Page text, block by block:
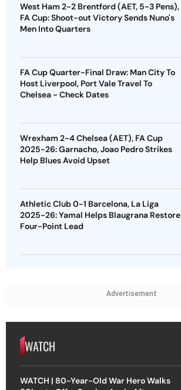
West Ham 2-2 Brentford (AET, 5-3 Pens),
FA Cup: Shoot-out Victory Sends Nuno's
Men Into Quarters
FA Cup Quarter-Final Draw: Man City To
Host Liverpool, Port Vale Travel To
Chelsea - Check Dates
Wrexham 2-4 Chelsea (AET), FA Cup
2025-26: Garnacho, Joao Pedro Strikes
Help Blues Avoid Upset
Athletic Club 0-1 Barcelona, La Liga
2025-26: Yamal Helps Blaugrana Restore
Four-Point Lead
Advertisement
WATCH
WATCH | 80-Year-Old War Hero Walks